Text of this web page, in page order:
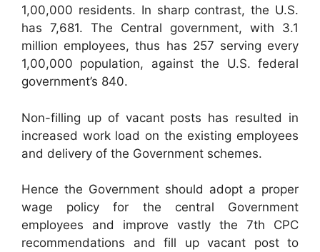
1,00,000 residents. In sharp contrast, the U.S.
has 7,681. The Central government, with 3.1
million employees, thus has 257 serving every
1,00,000 population, against the U.S. federal
government’s 840.
Non-filling up of vacant posts has resulted in
increased work load on the existing employees
and delivery of the Government schemes.
Hence the Government should adopt a proper
wage policy for the central Government
employees and improve vastly the 7th CPC
recommendations and fill up vacant post to